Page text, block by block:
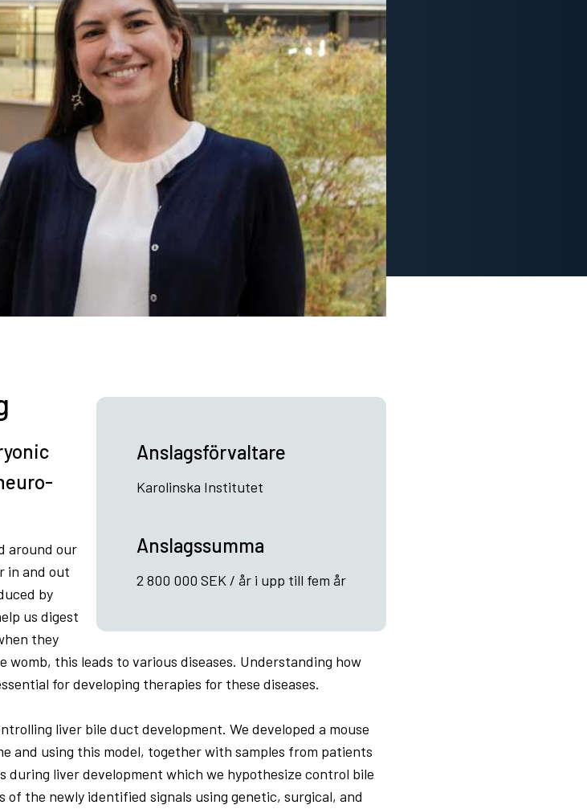
Anslagsförvaltare
Karolinska Institutet
Anslagssumma
2 800 000 SEK / år i upp till fem år
around our
in and out
by
us digest
they
this leads to various diseases. Understanding how
for developing therapies for these diseases.
liver bile duct development. We developed a mouse
and using this model, together with samples from patients
during liver development which we hypothesize control bile
the newly identified signals using genetic, surgical, and